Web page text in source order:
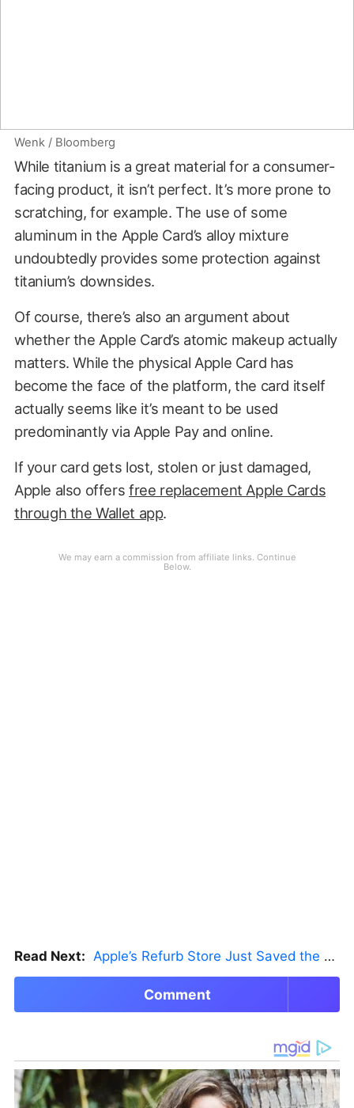
Wenk / Bloomberg
While titanium is a great material for a consumer-
facing product, it isn’t perfect. It’s more prone to
scratching, for example. The use of some
aluminum in the Apple Card’s alloy mixture
undoubtedly provides some protection against
titanium’s downsides.
Of course, there’s also an argument about
whether the Apple Card’s atomic makeup actually
matters. While the physical Apple Card has
become the face of the platform, the card itself
actually seems like it’s meant to be used
predominantly via Apple Pay and online.
If your card gets lost, stolen or just damaged,
Apple also offers free replacement Apple Cards
through the Wallet app.
Read Next: Apple’s Refurb Store Just Saved the Budget M5 MacBook Pro
Comment